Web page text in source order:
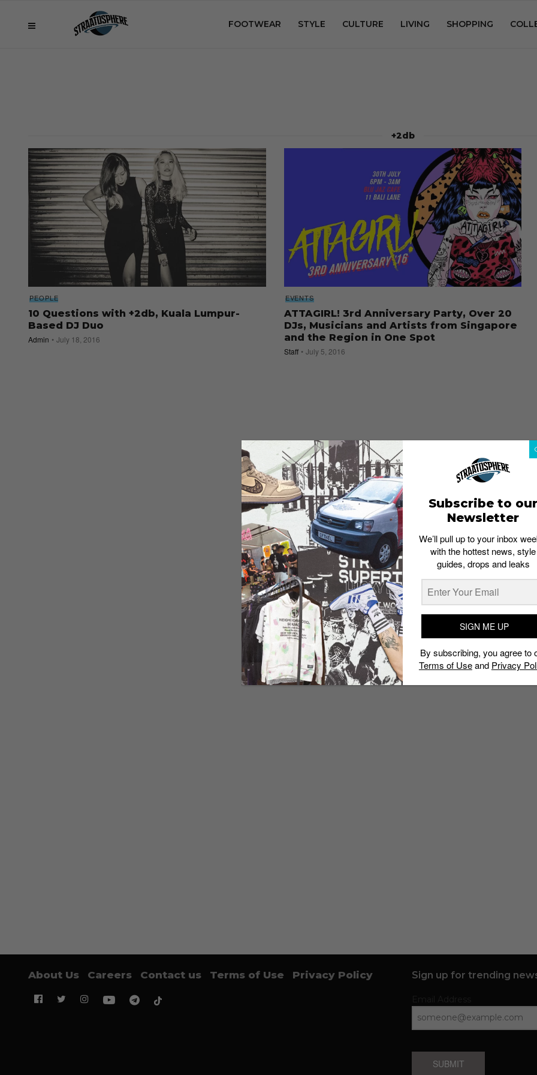
FOOTWEAR STYLE CULTURE LIVING SHOPPING
+2db
PEOPLE
10 Questions with +2db, Kuala Lumpur-
Based DJ Duo
Admin July 18, 2016
EVENTS
ATTAGIRL! 3rd Anniversary Party, Over 20
DJs, Musicians and Artists from Singapore
and the Region in One Spot
Staff July 5, 2016
About Us Careers Contact us Terms of Use Privacy Policy Sign up for trending
SUBMIT
Subscribe to our
Newsletter
We’ll pull up to your inbox
with the hottest news, style
guides, drops and leaks
SIGN ME UP
By subscribing, you agree to
Terms of Useand Privacy